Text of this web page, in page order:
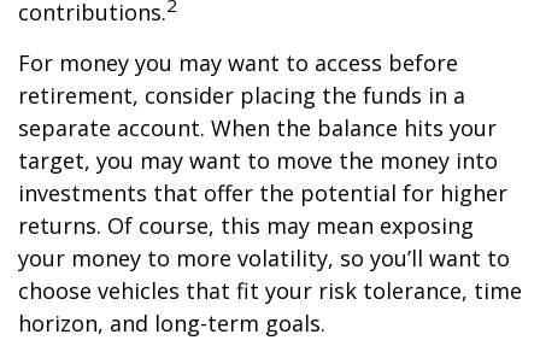
contributions.2
For money you may want to access before
retirement, consider placing the funds in a
separate account. When the balance hits your
target, you may want to move the money into
investments that offer the potential for higher
returns. Of course, this may mean exposing
your money to more volatility, so you’ll want to
choose vehicles that fit your risk tolerance, time
horizon, and long-term goals.